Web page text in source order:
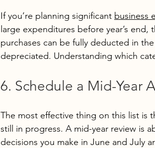
If you’re planning significant business
large expenditures before year’s
purchases can be fully deducted in
depreciated. Understanding which
6. Schedule a Mid-Year
The most effective thing on this list is
still in progress. A mid-year review is
decisions you make in June and July